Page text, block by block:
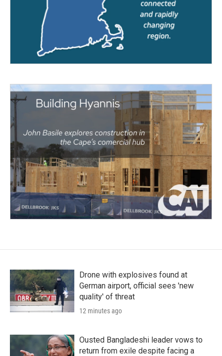
Drone with explosives found at
German airport, official sees 'new
quality' of threat
12 minutes ago
Ousted Bangladeshi leader vows to
return from exile despite facing a